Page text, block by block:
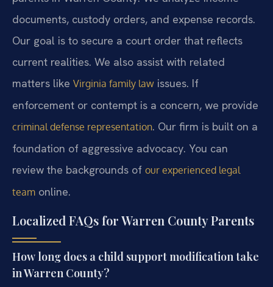
documents, custody orders, and expense records.
Our goal is to secure a court order that reflects
current realities. We also assist with related
matters like Virginia family law issues. If
enforcement or contempt is a concern, we provide
criminal defense representation. Our firm is built on a
foundation of aggressive advocacy. You can
review the backgrounds of our experienced legal
team online.
Localized FAQs for Warren County Parents
How long does a child support modification take
in Warren County?